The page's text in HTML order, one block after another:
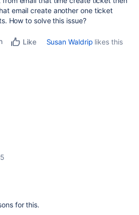
email create another one ticket
How to solve this issue?
Like Susan Waldrip likes this
for this.